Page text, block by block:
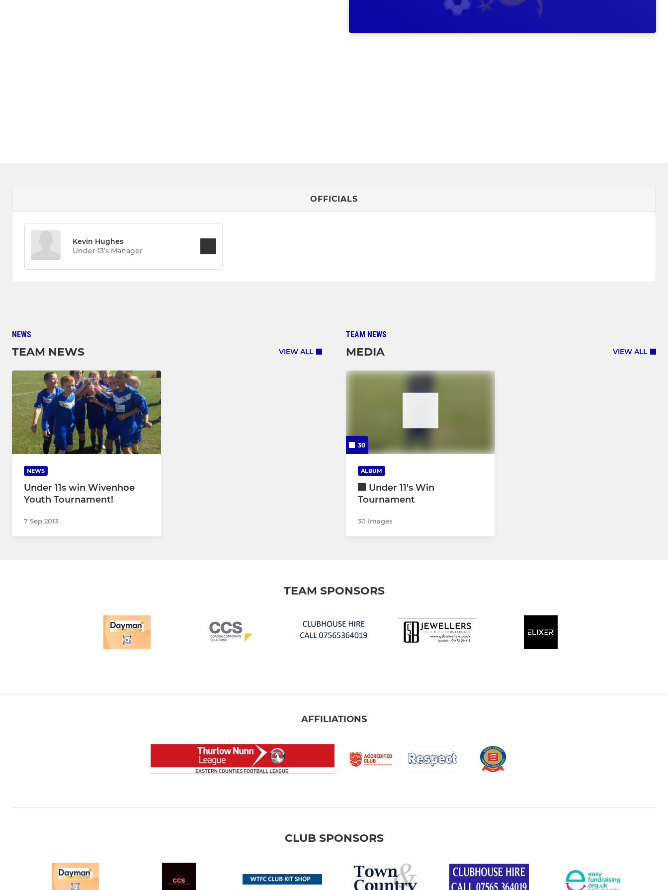
OFFICIALS
Kevin Hughes
Under 13’s Manager
NEWS
TEAM NEWS VIEW ALL
NEWS
Under 11s win Wivenhoe
Youth Tournament!
7 Sep 2013
TEAM NEWS
MEDIA VIEW ALL
30
ALBUM
Under 11's Win
Tournament
30 Images
TEAM SPONSORS
AFFILIATIONS
CLUB SPONSORS